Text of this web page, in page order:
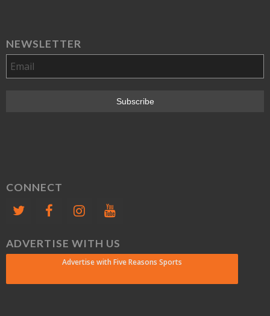
NEWSLETTER
CONNECT
ADVERTISE WITH US
Advertise with Five Reasons Sports